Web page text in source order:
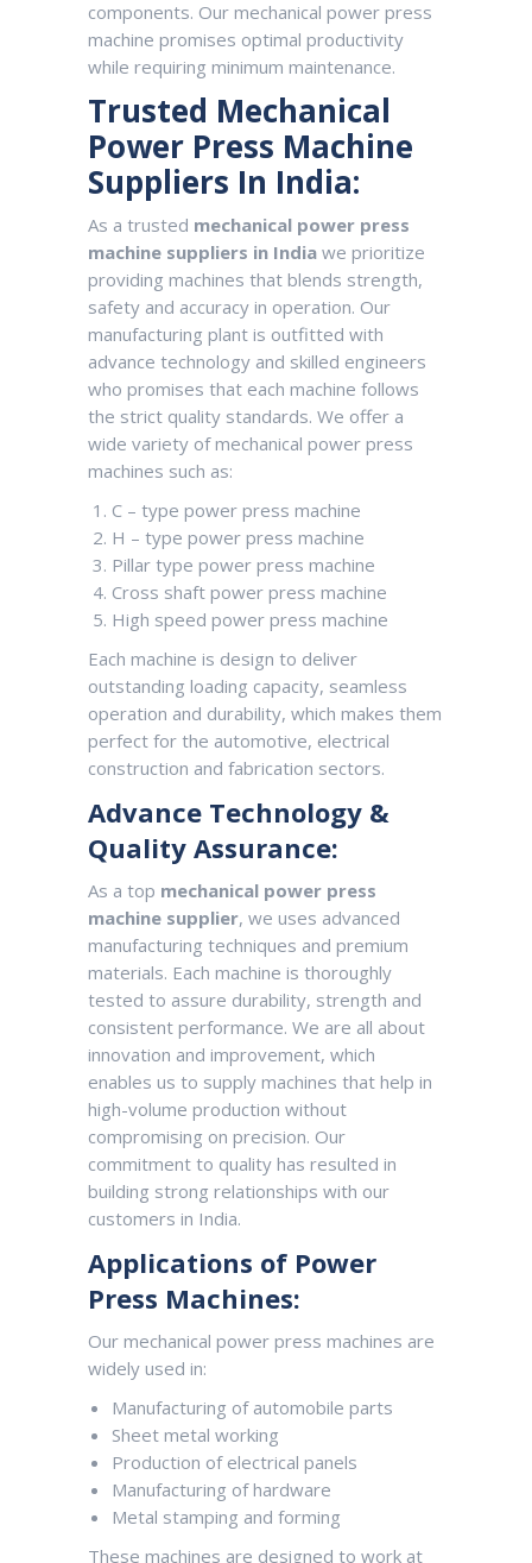
components. Our mechanical power press
machine promises optimal productivity
while requiring minimum maintenance.
Trusted Mechanical
Power Press Machine
Suppliers In India:
As a trusted mechanical power press
machine suppliers in Indiawe prioritize
providing machines that blends strength,
safety and accuracy in operation. Our
manufacturing plant is outfitted with
advance technology and skilled engineers
who promises that each machine follows
the strict quality standards. We offer a
wide variety of mechanical power press
machines such as:
C – type power press machine
H – type power press machine
Pillar type power press machine
Cross shaft power press machine
High speed power press machine
Each machine is design to deliver
outstanding loading capacity, seamless
operation and durability, which makes them
perfect for the automotive, electrical
construction and fabrication sectors.
Advance Technology &
Quality Assurance:
As a top mechanical power press
machine supplier, we uses advanced
manufacturing techniques and premium
materials. Each machine is thoroughly
tested to assure durability, strength and
consistent performance. We are all about
innovation and improvement, which
enables us to supply machines that help in
high-volume production without
compromising on precision. Our
commitment to quality has resulted in
building strong relationships with our
customers in India.
Applications of Power
Press Machines:
Our mechanical power press machines are
widely used in:
Manufacturing of automobile parts
Sheet metal working
Production of electrical panels
Manufacturing of hardware
Metal stamping and forming
These machines are designed to work at